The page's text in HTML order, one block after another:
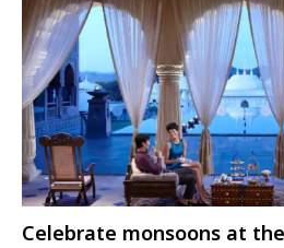
Celebrate monsoons at